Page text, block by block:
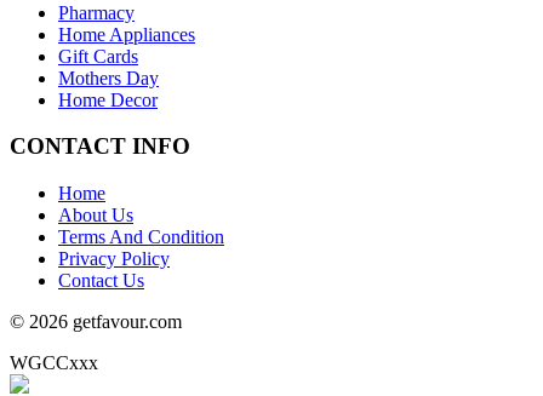
Pharmacy
Home Appliances
Gift Cards
Mothers Day
Home Decor
CONTACT INFO
Home
About Us
Terms And Condition
Privacy Policy
Contact Us
© 2026 getfavour.com
WGCCxxx